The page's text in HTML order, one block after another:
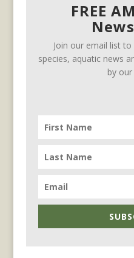
FREE
Join our email list
species, aquatic news
by